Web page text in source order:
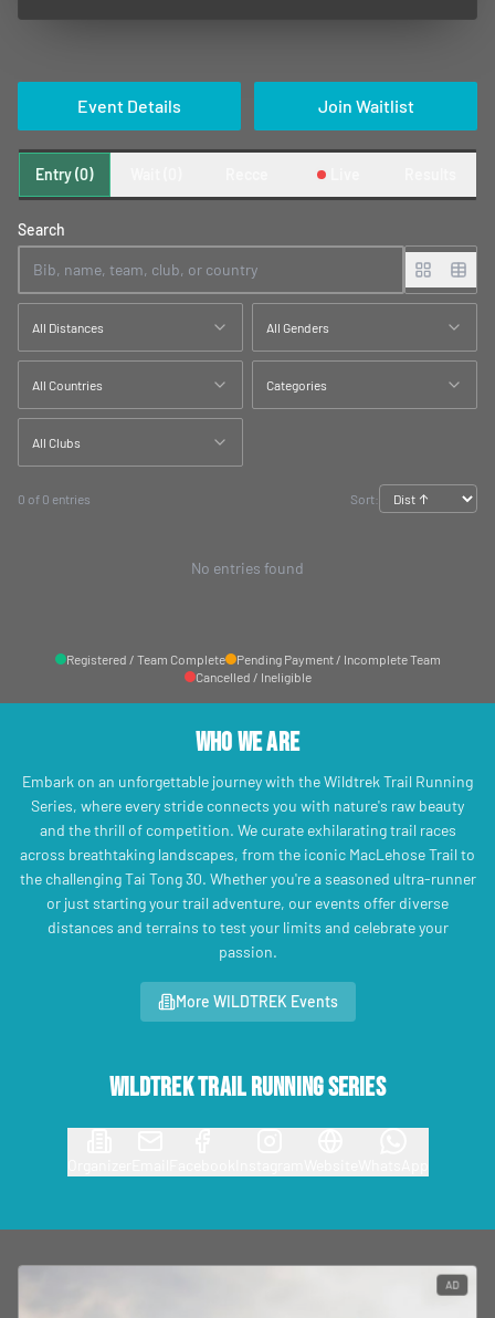
Event Details Join Waitlist
Entry (0)
Search
All Distances All Genders
All Countries Categories
All Clubs
0 of 0 entries Sort:
No entries found
Registered / Team Complete
Pending Payment / Incomplete Team
Cancelled / Ineligible
Who We Are
Embark on an unforgettable journey with the Wildtrek Trail Running
Series, where every stride connects you with nature's raw beauty
and the thrill of competition. We curate exhilarating trail races
across breathtaking landscapes, from the iconic MacLehose Trail to
the challenging Tai Tong 30. Whether you're a seasoned ultra-runner
or just starting your trail adventure, our events offer diverse
distances and terrains to test your limits and celebrate your
passion.
More WILDTREK Events
Wildtrek Trail Running Series
AD